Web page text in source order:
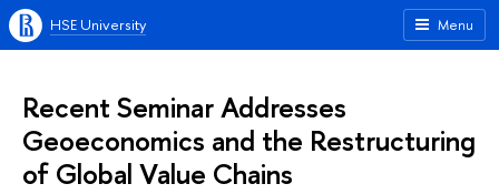
Menu
HSE University
Recent Seminar Addresses
Geoeconomics and the Restructuring
of Global Value Chains